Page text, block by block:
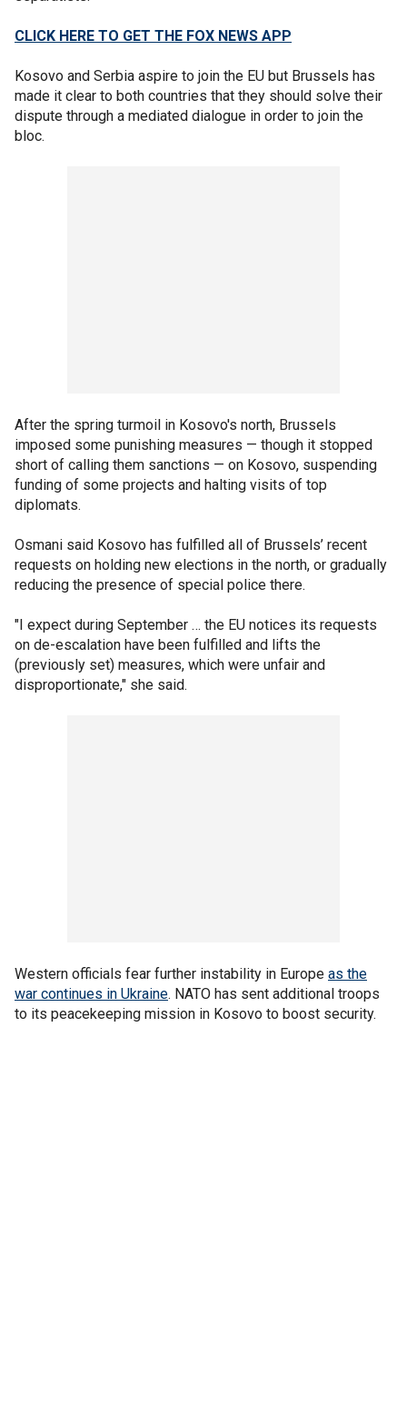
CLICK HERE TO GET THE FOX NEWS APP
Kosovo and Serbia aspire to join the EU but Brussels has
made it clear to both countries that they should solve their
dispute through a mediated dialogue in order to join the
bloc.
After the spring turmoil in Kosovo's north, Brussels
imposed some punishing measures — though it stopped
short of calling them sanctions — on Kosovo, suspending
funding of some projects and halting visits of top
diplomats.
Osmani said Kosovo has fulfilled all of Brussels’ recent
requests on holding new elections in the north, or gradually
reducing the presence of special police there.
"I expect during September … the EU notices its requests
on de-escalation have been fulfilled and lifts the
(previously set) measures, which were unfair and
disproportionate," she said.
Western officials fear further instability in Europe as the
war continues in Ukraine. NATO has sent additional troops
to its peacekeeping mission in Kosovo to boost security.